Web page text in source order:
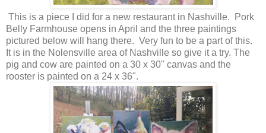
This is a piece I did for a new restaurant in Nashville. Pork
Belly Farmhouse opens in April and the three paintings
pictured below will hang there. Very fun to be a part of this.
It is in the Nolensville area of Nashville so give it a try. The
pig and cow are painted on a 30 x 30" canvas and the
rooster is painted on a 24 x 36".